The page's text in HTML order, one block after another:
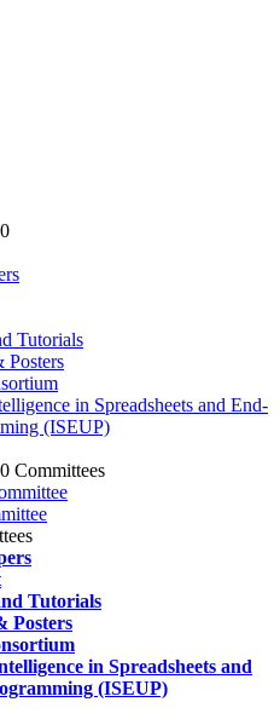
Tutorials
Posters
in Spreadsheets and End-
(ISEUP)
Committees
Tutorials
Posters
in Spreadsheets and
(ISEUP)